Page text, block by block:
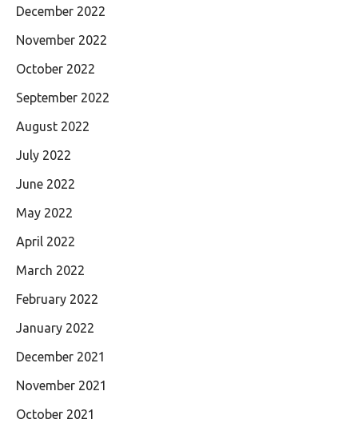
December 2022
November 2022
October 2022
September 2022
August 2022
July 2022
June 2022
May 2022
April 2022
March 2022
February 2022
January 2022
December 2021
November 2021
October 2021